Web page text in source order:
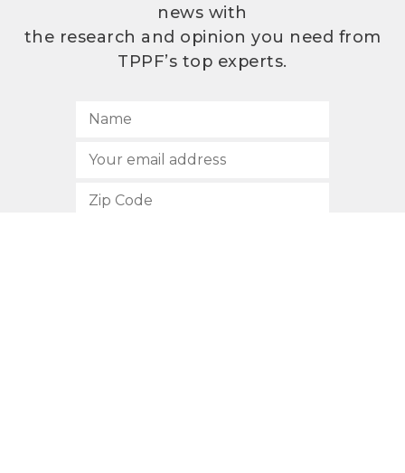
news with
the research and opinion you need from
TPPF’s top experts.